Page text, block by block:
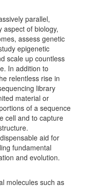
parallel,
aspect of biology,
assess genetic
epigenetic
scale up countless
In addition to
relentless rise in
library
material or
of a sequence
cell and to capture
aid for
fundamental
and evolution.
molecules such as